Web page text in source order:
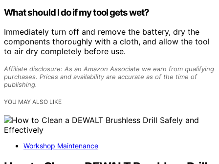
What should I do if my tool gets wet?
Immediately turn off and remove the battery, dry the
components thoroughly with a cloth, and allow the tool
to air dry completely before use.
Affiliate disclosure: As an Amazon Associate we earn from qualifying
purchases. Prices and availability are accurate as of the time of
publishing.
YOU MAY ALSO LIKE
Workshop Maintenance